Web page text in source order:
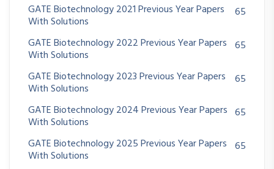
GATE Biotechnology 2021 Previous Year Papers
With Solutions
65
GATE Biotechnology 2022 Previous Year Papers
With Solutions
65
GATE Biotechnology 2023 Previous Year Papers
With Solutions
65
GATE Biotechnology 2024 Previous Year Papers
With Solutions
65
GATE Biotechnology 2025 Previous Year Papers
With Solutions
65